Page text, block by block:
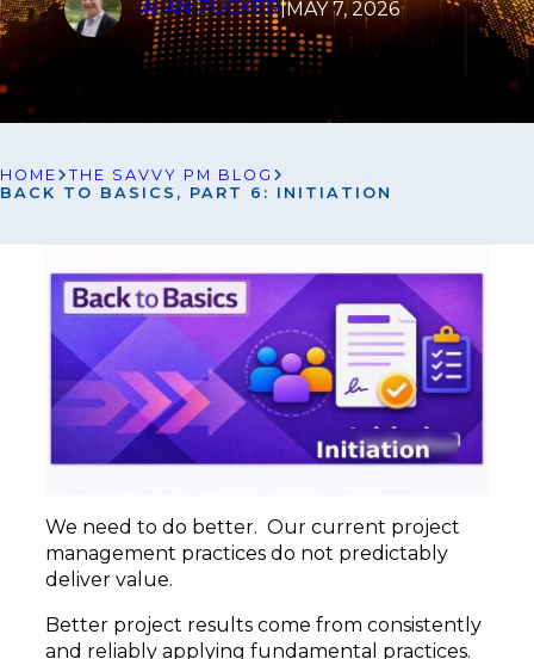
ALAN ZUCKER|MAY 7, 2026
HOME
THE SAVVY PM BLOG
BACK TO BASICS, PART 6: INITIATION
We need to do better. Our current project
management practices do not predictably
deliver value.
Better project results come from consistently
and reliably applying fundamental practices.